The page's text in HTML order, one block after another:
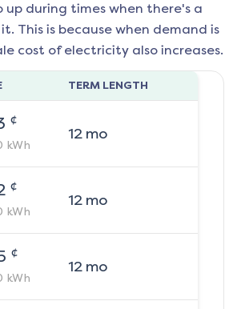
during times when there's a
This is because when demand is
cost of electricity also increases.
TERM LENGTH
¢
kWh
12mo
¢
kWh
12mo
¢
kWh
12mo